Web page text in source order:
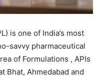
is one of India’s most
savvy pharmaceutical
of Formulations , APIs
Bhat, Ahmedabad and